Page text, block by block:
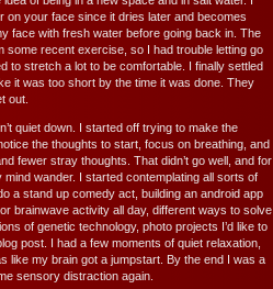
on your face since it dries later and becomes
face with fresh water before going back in. The
recent exercise, so I had trouble letting go
to stretch a lot to be comfortable. I finally settled
it was too short by the time it was done. They
out.
quiet down. I started off trying to make the
the thoughts to start, focus on breathing, and
fewer stray thoughts. That didn’t go well, and for
wander. I started contemplating all sorts of
a stand up comedy act, building an android app
brainwave activity all day, different ways to solve
of genetic technology, photo projects I’d like to
post. I had a few moments of quiet relaxation,
like my brain got a jumpstart. By the end I was a
sensory distraction again.